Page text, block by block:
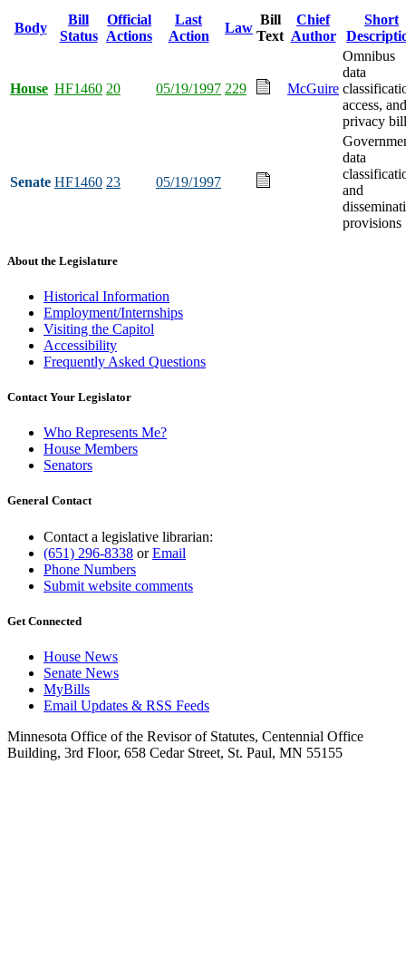
Body
Bill
Status
Official
Actions
Last
Action
Law
Bill
Text
Chief
Author
Short
House HF1460 20 05/19/1997 229 McGuire
Omnibus
data
access, and
privacy
Senate HF1460 23 05/19/1997
data
and
provisions
About the Legislature
Historical Information
Employment/Internships
Visiting the Capitol
Accessibility
Frequently Asked Questions
Contact Your Legislator
Who Represents Me?
House Members
Senators
General Contact
Contact a legislative librarian:
(651) 296-8338 orEmail
Phone Numbers
Submit website comments
Get Connected
House News
Senate News
MyBills
Email Updates & RSS Feeds
Minnesota Office of the Revisor of Statutes, Centennial Office
Building, 3rd Floor, 658 Cedar Street, St. Paul, MN 55155